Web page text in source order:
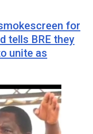
for
tells BRE they
unite as